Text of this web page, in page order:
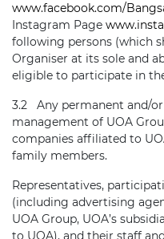
www.facebook.com/
Instagram Page
following persons (which
Organiser at its sole and
eligible to participate in
3.2 Any permanent and/
management of UOA
companies affiliated to
family members.
Representatives,
(including advertising
UOA Group, UOA’s
to UOA), and their staff